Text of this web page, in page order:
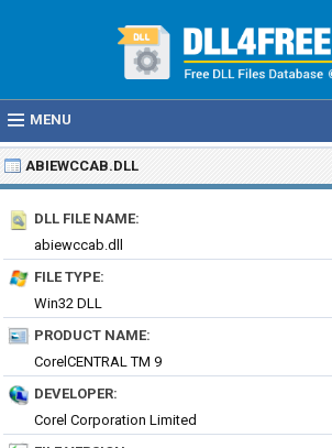
MENU
ABIEWCCAB.DLL
DLL FILE NAME:
abiewccab.dll
FILE TYPE:
Win32 DLL
PRODUCT NAME:
CorelCENTRAL TM 9
DEVELOPER:
Corel Corporation Limited